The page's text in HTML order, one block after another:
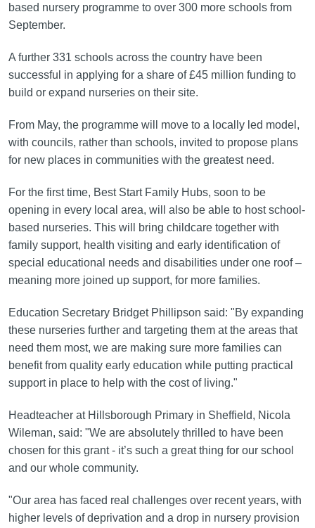
based nursery programme to over 300 more schools from
September.
A further 331 schools across the country have been
successful in applying for a share of £45 million funding to
build or expand nurseries on their site.
From May, the programme will move to a locally led model,
with councils, rather than schools, invited to propose plans
for new places in communities with the greatest need.
For the first time, Best Start Family Hubs, soon to be
opening in every local area, will also be able to host school-
based nurseries. This will bring childcare together with
family support, health visiting and early identification of
special educational needs and disabilities under one roof –
meaning more joined up support, for more families.
Education Secretary Bridget Phillipson said: "By expanding
these nurseries further and targeting them at the areas that
need them most, we are making sure more families can
benefit from quality early education while putting practical
support in place to help with the cost of living."
Headteacher at Hillsborough Primary in Sheffield, Nicola
Wileman, said: "We are absolutely thrilled to have been
chosen for this grant - it’s such a great thing for our school
and our whole community.
"Our area has faced real challenges over recent years, with
higher levels of deprivation and a drop in nursery provision